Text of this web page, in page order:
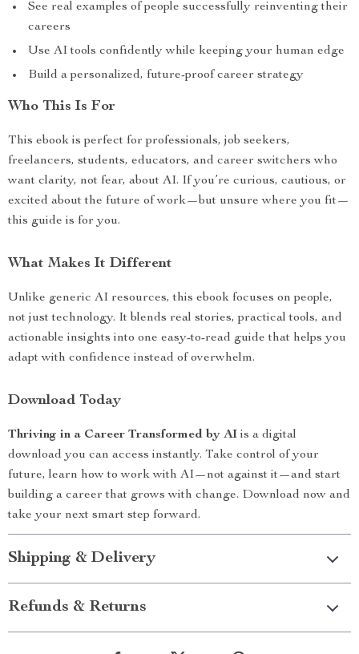
See real examples of people successfully reinventing their
careers
Use AI tools confidently while keeping your human edge
Build a personalized, future-proof career strategy
Who This Is For
This ebook is perfect for professionals, job seekers,
freelancers, students, educators, and career switchers who
want clarity, not fear, about AI. If you’re curious, cautious, or
excited about the future of work—but unsure where you fit—
this guide is for you.
What Makes It Different
Unlike generic AI resources, this ebook focuses on people,
not just technology. It blends real stories, practical tools, and
actionable insights into one easy-to-read guide that helps you
adapt with confidence instead of overwhelm.
Download Today
Thriving in a Career Transformed by AI is a digital
download you can access instantly. Take control of your
future, learn how to work with AI—not against it—and start
building a career that grows with change. Download now and
take your next smart step forward.
Shipping & Delivery
Refunds & Returns